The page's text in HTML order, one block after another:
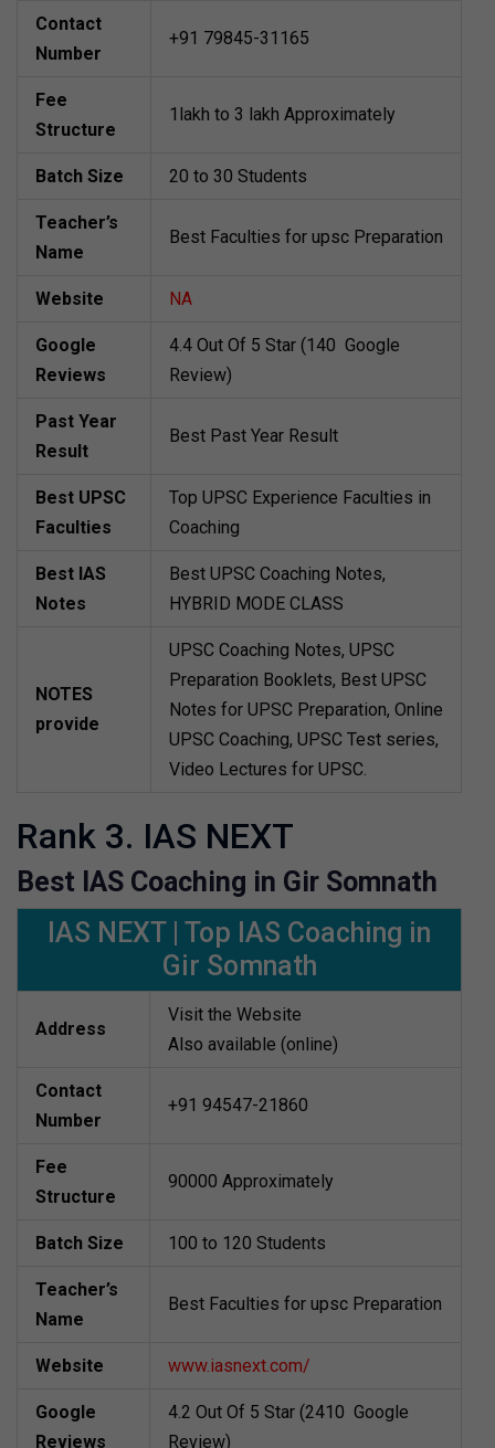
Contact
Number
+91 79845-31165
Fee
Structure
1lakh to 3 lakh Approximately
Batch Size 20 to 30 Students
Teacher’s
Name
Best Faculties for upsc Preparation
Website NA
Google
Reviews
4.4 Out Of 5 Star (140 Google
Review)
Past Year
Result
Best Past Year Result
Best UPSC
Faculties
Top UPSC Experience Faculties in
Coaching
Best IAS
Notes
Best UPSC Coaching Notes,
HYBRID MODE CLASS
NOTES
provide
UPSC Coaching Notes, UPSC
Preparation Booklets, Best UPSC
Notes for UPSC Preparation, Online
UPSC Coaching, UPSC Test series,
Video Lectures for UPSC.
Rank 3. IAS NEXT
Best IAS Coaching in Gir Somnath
IAS NEXT | Top IAS Coaching in
Gir Somnath
Address
Visit the Website
Also available (online)
Contact
Number
+91 94547-21860
Fee
Structure
90000 Approximately
Batch Size 100 to 120 Students
Teacher’s
Name
Best Faculties for upsc Preparation
Website www.iasnext.com/
Google
Reviews
4.2 Out Of 5 Star (2410 Google
Review)